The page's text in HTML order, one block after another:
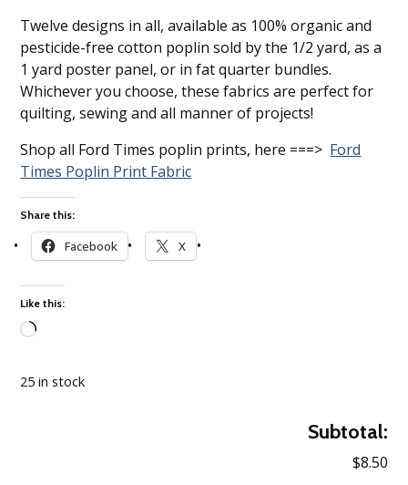
Twelve designs in all, available as 100% organic and
pesticide-free cotton poplin sold by the 1/2 yard, as a
1 yard poster panel, or in fat quarter bundles.
Whichever you choose, these fabrics are perfect for
quilting, sewing and all manner of projects!
Shop all Ford Times poplin prints, here ===> Ford
Times Poplin Print Fabric
Share this:
Facebook X
Like this:
25 in stock
Subtotal:
$8.50